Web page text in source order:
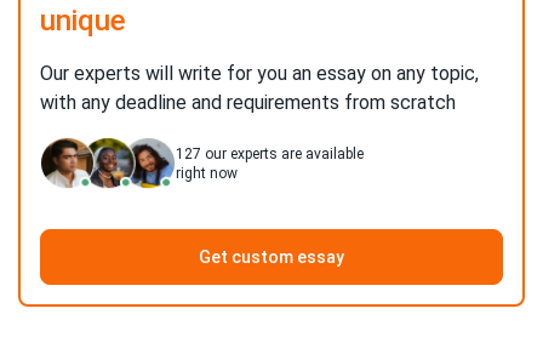
unique
Our experts will write for you an essay on any topic,
with any deadline and requirements from scratch
127 our experts are available
right now
Get custom essay